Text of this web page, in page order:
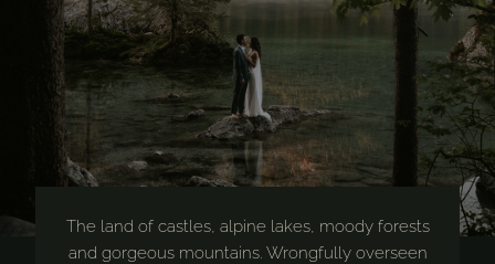
The land of castles, alpine lakes, moody forests
and gorgeous mountains. Wrongfully overseen